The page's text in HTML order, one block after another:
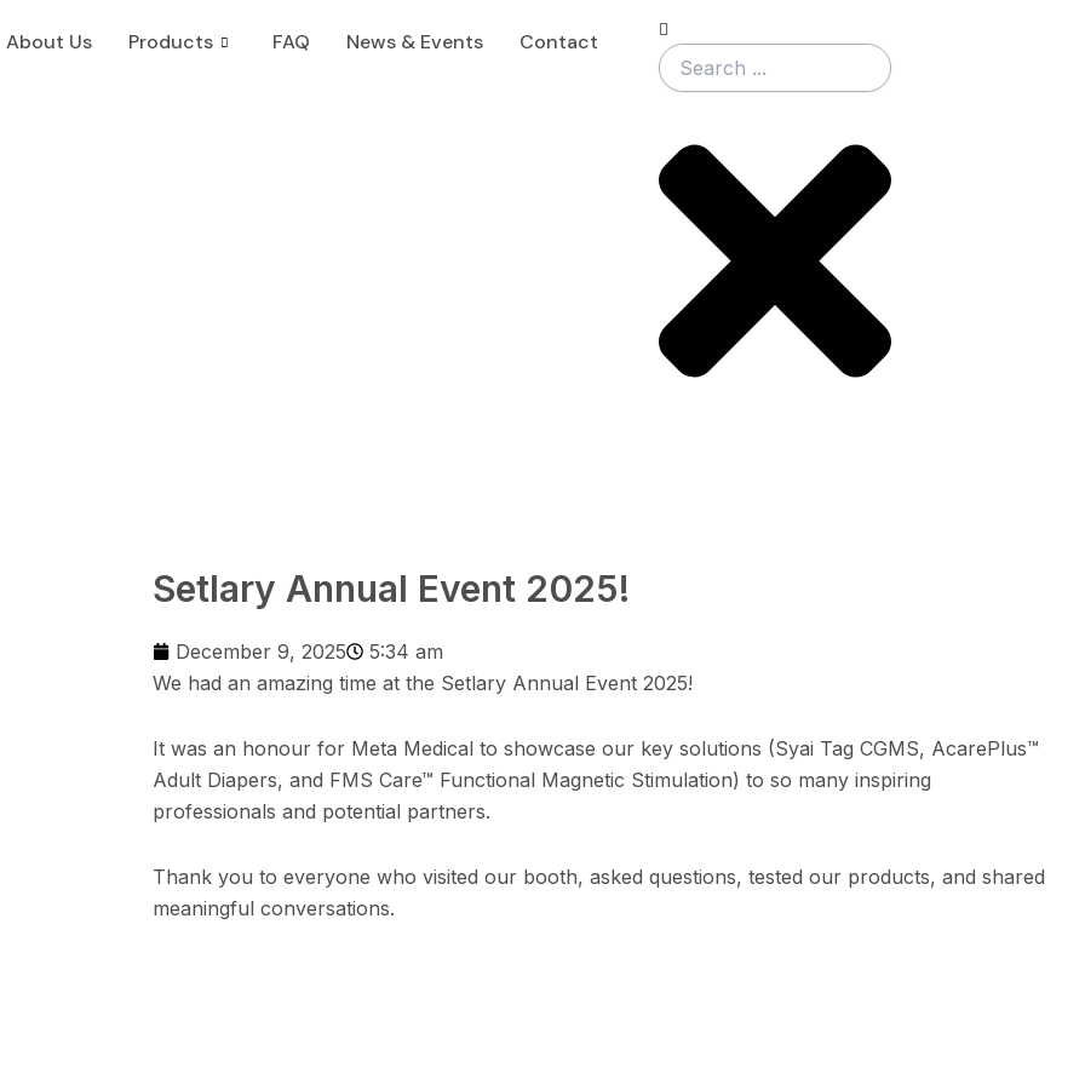
About Us Products FAQ News & Events Contact
Search
Setlary Annual Event 2025!
December 9, 2025
5:34 am
We had an amazing time at the Setlary Annual Event 2025!
It was an honour for Meta Medical to showcase our key solutions (Syai Tag CGMS, AcarePlus™
Adult Diapers, and FMS Care™ Functional Magnetic Stimulation) to so many inspiring
professionals and potential partners.
Thank you to everyone who visited our booth, asked questions, tested our products, and shared
meaningful conversations.